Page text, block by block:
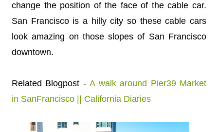
change the position of the face of the cable car.
San Francisco is a hilly city so these cable cars
look amazing on those slopes of San Francisco
downtown.
Related Blogpost -A walk around Pier39 Market
in SanFrancisco || California Diaries